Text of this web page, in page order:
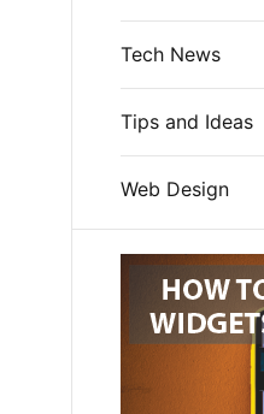
Tech News
Tips and Ideas
Web Design